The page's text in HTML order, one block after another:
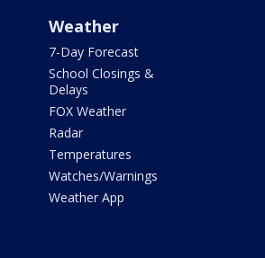
Weather
7-Day Forecast
School Closings &
Delays
FOX Weather
Radar
Temperatures
Watches/Warnings
Weather App